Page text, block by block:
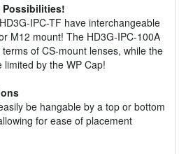
Possibilities!
IPC-TF have interchangeable
M12 mount! The HD3G-IPC-100A
of CS-mount lenses, while the
by the WP Cap!
be hangable by a top or bottom
for ease of placement